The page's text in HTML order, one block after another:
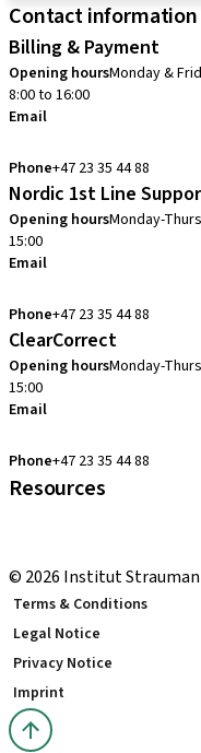
Contact information
Billing & Payment
Opening hoursMonday &
8:00 to 16:00
Email
Phone+47 23 35 44 88
Nordic 1st Line
Opening hoursMonday-
15:00
Email
Phone+47 23 35 44 88
ClearCorrect
Opening hoursMonday-
15:00
Email
Phone+47 23 35 44 88
Resources
© 2026 Institut
Terms & Conditions
Legal Notice
Privacy Notice
Imprint